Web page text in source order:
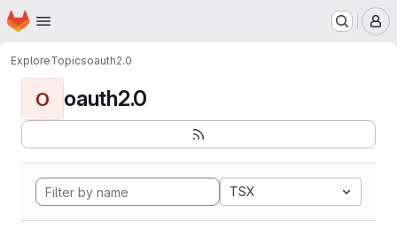
Skip to main content
Homepage
ExploreTopicsoauth2.0
O oauth2.0
TSX